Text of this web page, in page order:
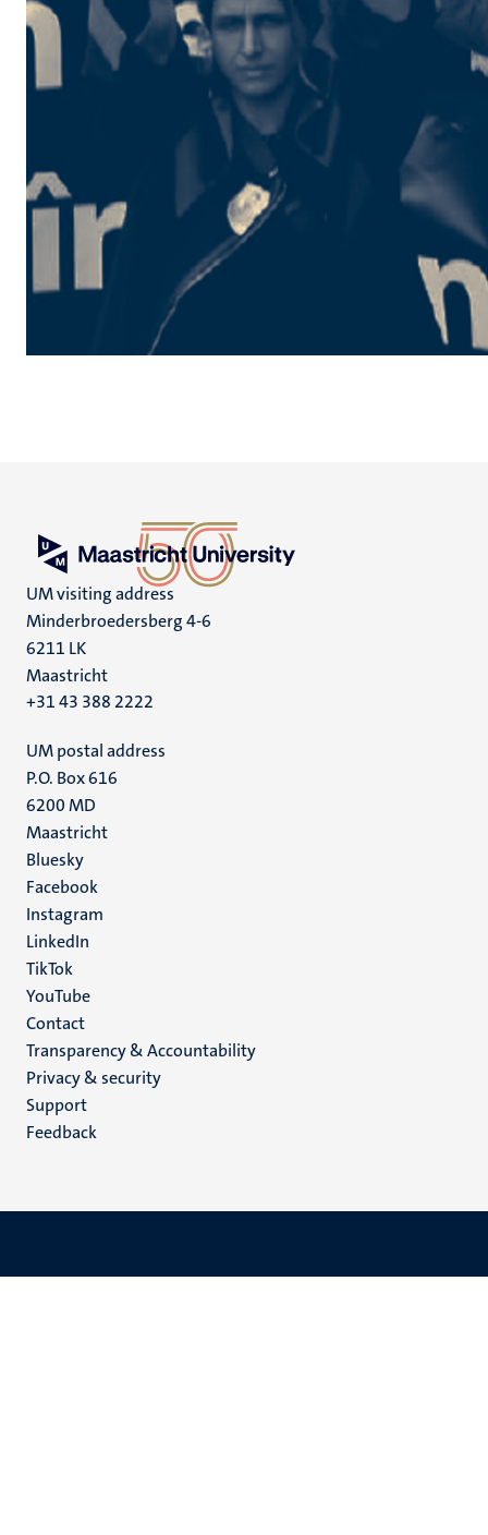
UM visiting address
Minderbroedersberg 4-6
6211 LK
Maastricht
+31 43 388 2222
UM postal address
P.O. Box 616
6200 MD
Maastricht
Social
media
Bluesky
Facebook
Instagram
LinkedIn
TikTok
YouTube
Menu
footer
(EN)
Contact
Transparency & Accountability
Privacy & security
Support
Feedback